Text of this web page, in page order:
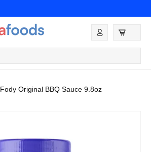
Log
in
Fody Original BBQ Sauce 9.8oz